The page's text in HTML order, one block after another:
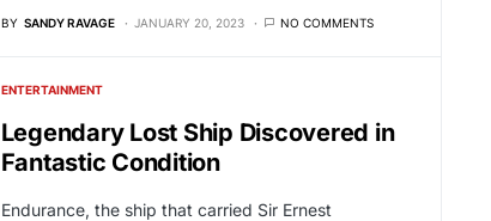
BY SANDY RAVAGE JANUARY 20, 2023 NO COMMENTS
ENTERTAINMENT
Legendary Lost Ship Discovered in
Fantastic Condition
Endurance, the ship that carried Sir Ernest